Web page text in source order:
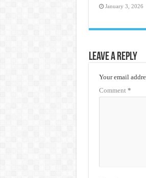
January 3, 2026
Leave a Reply
Your email
Comment *